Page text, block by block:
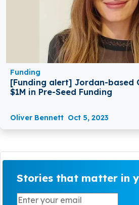
Funding
[Funding alert] Jordan-based
$1M in Pre-Seed Funding
Oliver Bennett Oct 5, 2023
Stories that matter in